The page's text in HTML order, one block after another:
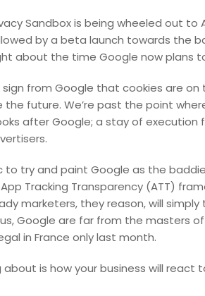
Sandbox is being wheeled out to
by a beta launch towards the
about the time Google now plans
sign from Google that cookies are
future. We’re past the point
after Google; a stay of execution
to try and paint Google as the
Tracking Transparency (ATT)
marketers, they reason, will
Google are far from the masters
in France only last month.
is how your business will react